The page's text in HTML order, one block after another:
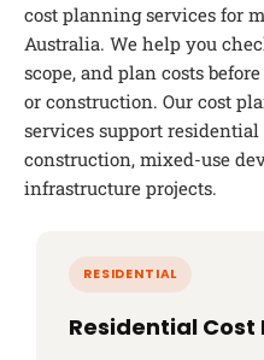
cost planning services for
Australia. We help you
scope, and plan costs
or construction. Our cost
services support
construction, mixed-use
infrastructure projects.
Residential Cost